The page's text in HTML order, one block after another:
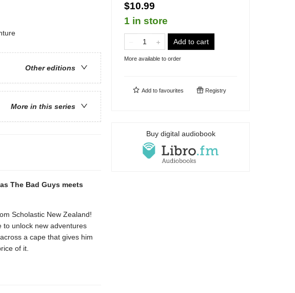
Other editions
More in this series
The Bad Guys meets
Scholastic New Zealand!
unlock new adventures
a cape that gives him
of it.
$10.99
1 in store
Add to cart
More available to order
Add to favourites Registry
Buy digital audiobook